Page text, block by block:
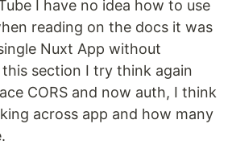
I have no idea how to use
reading on the docs it was
Nuxt App without
section I try think again
CORS and now auth, I think
across app and how many